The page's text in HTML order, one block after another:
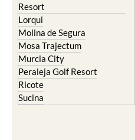
Resort
Lorqui
Molina de Segura
Mosa Trajectum
Murcia City
Peraleja Golf Resort
Ricote
Sucina